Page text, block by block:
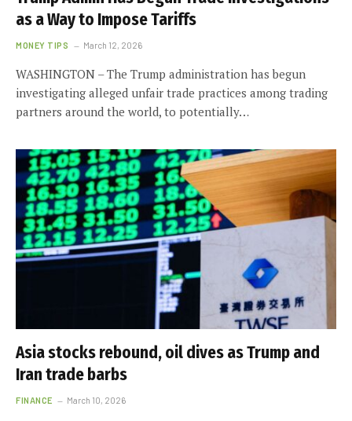
as a Way to Impose Tariffs
MONEY TIPS March 12, 2026
WASHINGTON – The Trump administration has begun
investigating alleged unfair trade practices among trading
partners around the world, to potentially…
Asia stocks rebound, oil dives as Trump and
Iran trade barbs
FINANCE March 10, 2026